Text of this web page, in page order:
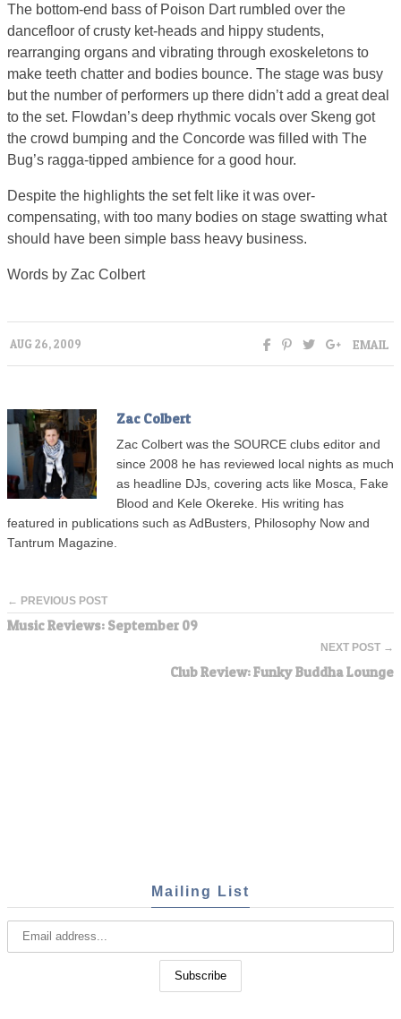
The bottom-end bass of Poison Dart rumbled over the
dancefloor of crusty ket-heads and hippy students,
rearranging organs and vibrating through exoskeletons to
make teeth chatter and bodies bounce. The stage was busy
but the number of performers up there didn’t add a great deal
to the set. Flowdan’s deep rhythmic vocals over Skeng got
the crowd bumping and the Concorde was filled with The
Bug’s ragga-tipped ambience for a good hour.
Despite the highlights the set felt like it was over-
compensating, with too many bodies on stage swatting what
should have been simple bass heavy business.
Words by Zac Colbert
AUG 26, 2009 EMAIL
Zac Colbert
Zac Colbert was the SOURCE clubs editor and
since 2008 he has reviewed local nights as much
as headline DJs, covering acts like Mosca, Fake
Blood and Kele Okereke. His writing has
featured in publications such as AdBusters, Philosophy Now and
Tantrum Magazine.
← PREVIOUS POST
Music Reviews: September 09
NEXT POST →
Club Review: Funky Buddha Lounge
Mailing List